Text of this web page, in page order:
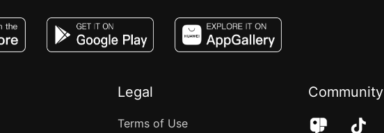
Legal
Terms of Use
Community